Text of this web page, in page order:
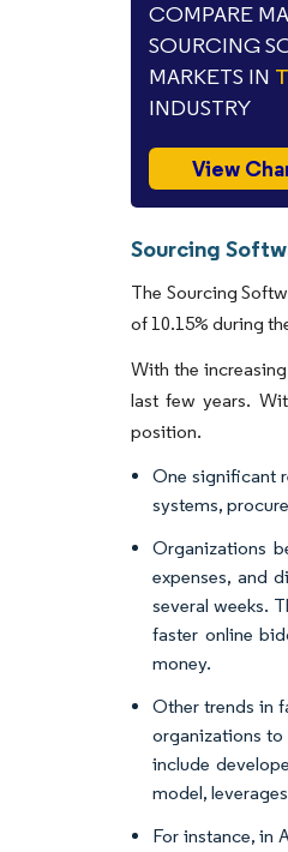
COMPARE
SOURCING
MARKETS IN
INDUSTRY
View
Sourcing
The Sourcing
of 10.15% during
With the
last few years.
position.
One significant
systems,
Organizations
expenses, and
several weeks.
faster online
money.
Other trends in
organizations
include
model,
For instance, in